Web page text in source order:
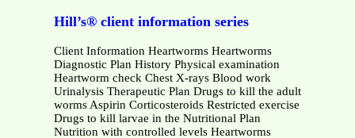
Hill’s® client information series
Client Information Heartworms Heartworms
Diagnostic Plan History Physical examination
Heartworm check Chest X-rays Blood work
Urinalysis Therapeutic Plan Drugs to kill the adult
worms Aspirin Corticosteroids Restricted exercise
Drugs to kill larvae in the Nutritional Plan
Nutrition with controlled levels Heartworms